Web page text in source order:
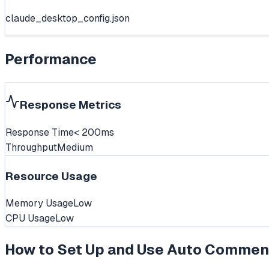
claude_desktop_config.json
Performance
Response Metrics
Response Time< 200ms
ThroughputMedium
Resource Usage
Memory UsageLow
CPU UsageLow
How to Set Up and UseAuto